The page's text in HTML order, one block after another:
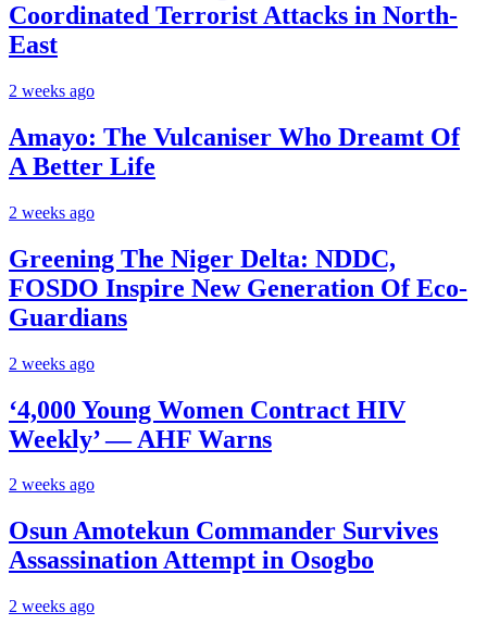
Coordinated Terrorist Attacks in North-
East
2 weeks ago
Amayo: The Vulcaniser Who Dreamt Of
A Better Life
2 weeks ago
Greening The Niger Delta: NDDC,
FOSDO Inspire New Generation Of Eco-
Guardians
2 weeks ago
‘4,000 Young Women Contract HIV
Weekly’ — AHF Warns
2 weeks ago
Osun Amotekun Commander Survives
Assassination Attempt in Osogbo
2 weeks ago